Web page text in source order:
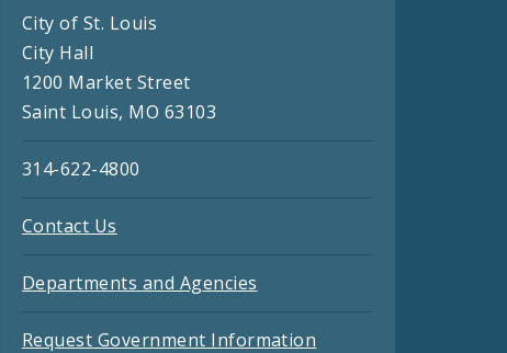
City of St. Louis
City Hall
1200 Market Street
Saint Louis, MO 63103
314-622-4800
Contact Us
Departments and Agencies
Request Government Information